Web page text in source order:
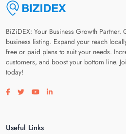
BiZiDEX: Your Business Growth
business listing. Expand your reach
free or paid plans to suit your needs.
customers, and boost your bottom line.
today!
Visit our facebook page
Visit our twitter page
Visit our youtube page
Visit our linkedin page
Useful Links